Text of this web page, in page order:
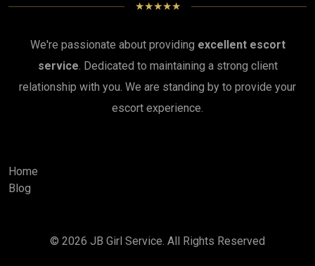
★★★★★
We're passionate about providing excellent escort
service. Dedicated to maintaining a strong client
relationship with you. We are standing by to provide your
escort experience.
© 2026 JB Girl Service. All Rights Reserved
Home
Blog